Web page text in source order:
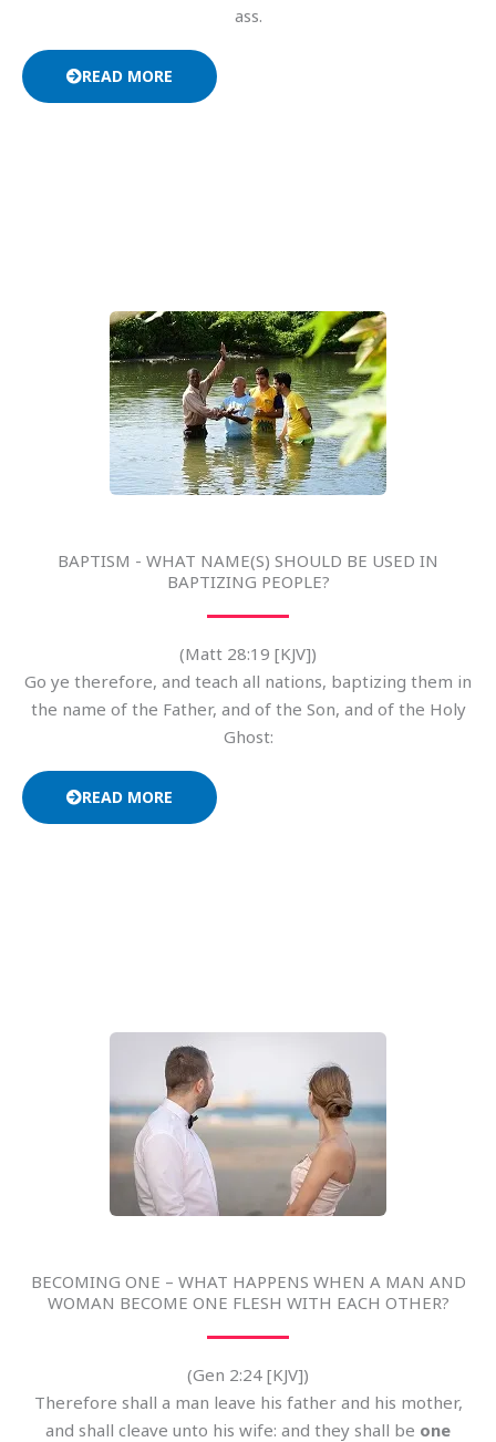
ass.
READ MORE
BAPTISM - WHAT NAME(S) SHOULD BE USED IN
BAPTIZING PEOPLE?
(Matt 28:19 [KJV])
Go ye therefore, and teach all nations, baptizing them in
the name of the Father, and of the Son, and of the Holy
Ghost:
READ MORE
BECOMING ONE – WHAT HAPPENS WHEN A MAN AND
WOMAN BECOME ONE FLESH WITH EACH OTHER?
(Gen 2:24 [KJV])
Therefore shall a man leave his father and his mother,
and shall cleave unto his wife: and they shall be one